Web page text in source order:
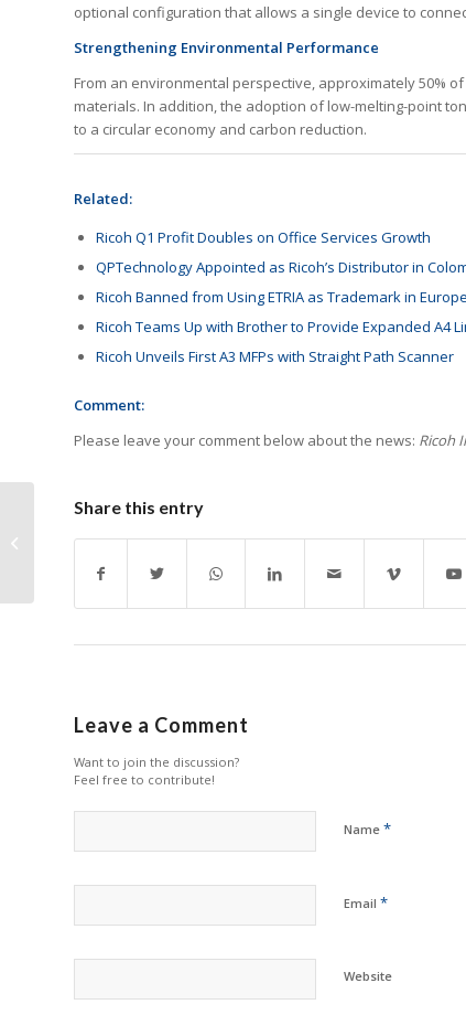
optional configuration that allows a single device to
Strengthening Environmental Performance
From an environmental perspective, approximately 50%
materials. In addition, the adoption of low-melting-point
to a circular economy and carbon reduction.
Related:
Ricoh Q1 Profit Doubles on Office Services Growth
QPTechnology Appointed as Ricoh’s Distributor in
Ricoh Banned from Using ETRIA as Trademark in Europe
Ricoh Teams Up with Brother to Provide Expanded A4
Ricoh Unveils First A3 MFPs with Straight Path Scanner
Comment:
Please leave your comment below about the news: Ricoh
Share this entry
Leave a Comment
Want to join the discussion?
Feel free to contribute!
Name *
Email *
Website
South Korean Printer
Tara TPS Acquires
Chicago Offset